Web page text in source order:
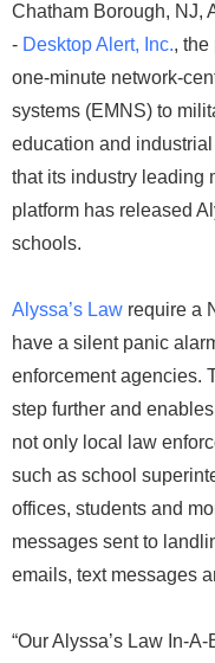
Chatham Borough, NJ,
- Desktop Alert, Inc., the
one-minute network-
systems (EMNS) to
education and
that its industry leading
platform has released
schools.
Alyssa’s Law require a
have a silent panic
enforcement agencies.
step further and
not only local law
such as school
offices, students and
messages sent to
emails, text messages
“Our Alyssa’s Law In-